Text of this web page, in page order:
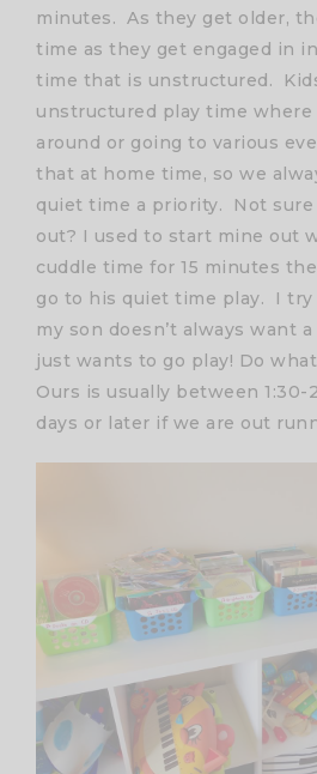
minutes. As they get older,
time as they get engaged in
time that is unstructured.
unstructured play time where
around or going to various
that at home time, so we
quiet time a priority. Not
out? I used to start mine out
cuddle time for 15 minutes
go to his quiet time play. I
my son doesn’t always want
just wants to go play! Do
Ours is usually between
days or later if we are out